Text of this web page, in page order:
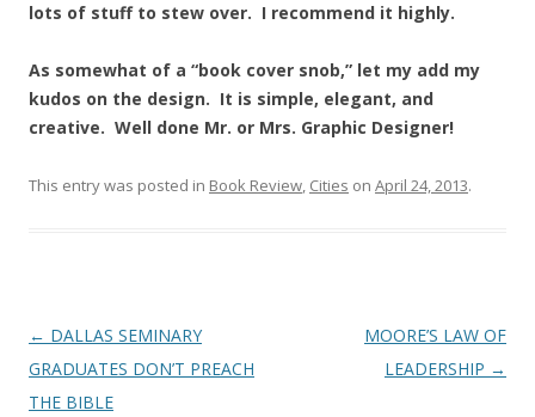
lots of stuff to stew over. I recommend it highly.
As somewhat of a “book cover snob,” let my add my
kudos on the design. It is simple, elegant, and
creative. Well done Mr. or Mrs. Graphic Designer!
This entry was posted in Book Review, Cities on April 24, 2013.
Post
navigation
← DALLAS SEMINARY
GRADUATES DON’T PREACH
THE BIBLE
MOORE’S LAW OF
LEADERSHIP →